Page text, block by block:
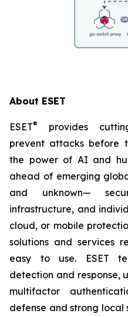
About ESET
ESET®
provides
prevent attacks before
the power of AI and
ahead of emerging
and unknown—
infrastructure, and
cloud, or mobile
solutions and services
easy to use. ESET
detection and response,
multifactor
defense and strong local